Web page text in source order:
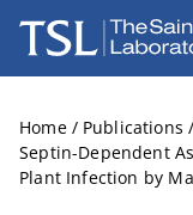
The Sainsbury
Home / Publications /
Septin-Dependent
Plant Infection by